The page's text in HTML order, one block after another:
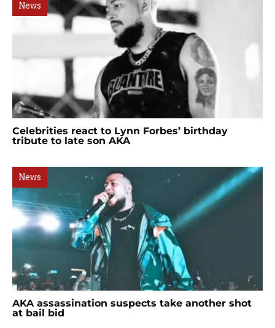
News
Celebrities react to Lynn Forbes’ birthday
tribute to late son AKA
News
AKA assassination suspects take another shot
at bail bid